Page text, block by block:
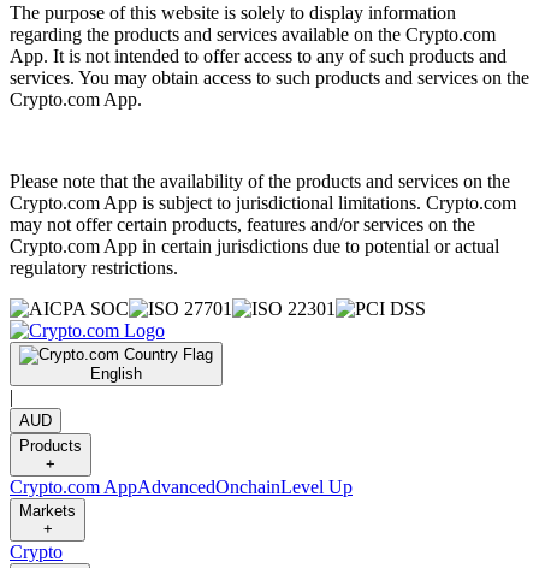
The purpose of this website is solely to display information
regarding the products and services available on the Crypto.com
App. It is not intended to offer access to any of such products and
services. You may obtain access to such products and services on the
Crypto.com App.
Please note that the availability of the products and services on the
Crypto.com App is subject to jurisdictional limitations. Crypto.com
may not offer certain products, features and/or services on the
Crypto.com App in certain jurisdictions due to potential or actual
regulatory restrictions.
English
|
AUD
Products
+
Crypto.com AppAdvancedOnchainLevel Up
Markets
+
Crypto